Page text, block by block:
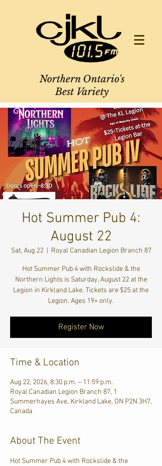
Northern Ontario's
Best Variety
Hot Summer Pub 4:
August 22
Sat, Aug 22
  |
Royal Canadian Legion Branch 87
Hot Summer Pub 4 with Rockslide & the
Northern Lights is Saturday, August 22 at the
Legion in Kirkland Lake. Tickets are $25 at the
Legion. Ages 19+ only.
Register Now
Time & Location
Aug 22, 2026, 8:30 p.m. – 11:59 p.m.
Royal Canadian Legion Branch 87, 1
Summerhayes Ave, Kirkland Lake, ON P2N 3H7,
Canada
About The Event
Hot Summer Pub 4 with Rockslide & the